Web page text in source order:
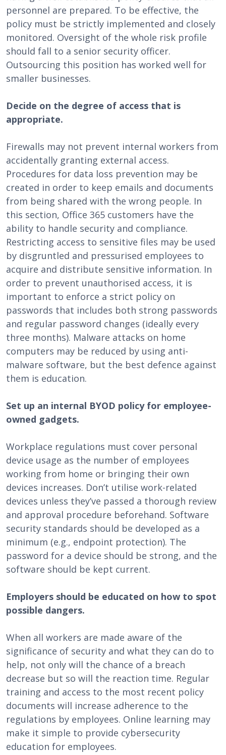
personnel are prepared. To be effective, the
policy must be strictly implemented and closely
monitored. Oversight of the whole risk profile
should fall to a senior security officer.
Outsourcing this position has worked well for
smaller businesses.
Decide on the degree of access that is
appropriate.
Firewalls may not prevent internal workers from
accidentally granting external access.
Procedures for data loss prevention may be
created in order to keep emails and documents
from being shared with the wrong people. In
this section, Office 365 customers have the
ability to handle security and compliance.
Restricting access to sensitive files may be used
by disgruntled and pressurised employees to
acquire and distribute sensitive information. In
order to prevent unauthorised access, it is
important to enforce a strict policy on
passwords that includes both strong passwords
and regular password changes (ideally every
three months). Malware attacks on home
computers may be reduced by using anti-
malware software, but the best defence against
them is education.
Set up an internal BYOD policy for employee-
owned gadgets.
Workplace regulations must cover personal
device usage as the number of employees
working from home or bringing their own
devices increases. Don’t utilise work-related
devices unless they’ve passed a thorough review
and approval procedure beforehand. Software
security standards should be developed as a
minimum (e.g., endpoint protection). The
password for a device should be strong, and the
software should be kept current.
Employers should be educated on how to spot
possible dangers.
When all workers are made aware of the
significance of security and what they can do to
help, not only will the chance of a breach
decrease but so will the reaction time. Regular
training and access to the most recent policy
documents will increase adherence to the
regulations by employees. Online learning may
make it simple to provide cybersecurity
education for employees.